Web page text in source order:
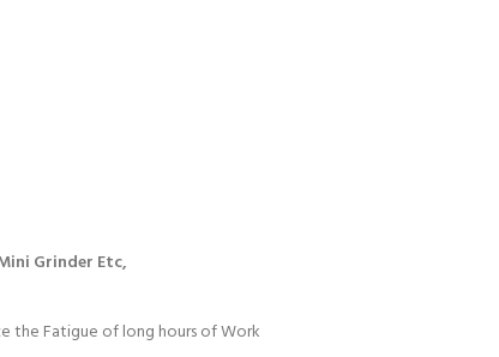
Grinder Etc,
the Fatigue of long hours of Work